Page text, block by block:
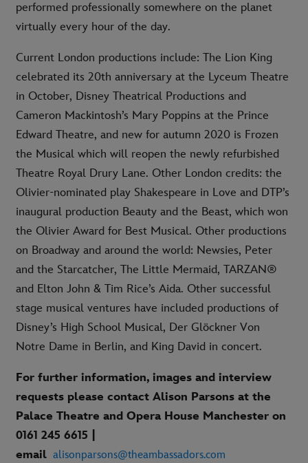
performed professionally somewhere on the planet
virtually every hour of the day.
Current London productions include: The Lion King
celebrated its 20th anniversary at the Lyceum Theatre
in October, Disney Theatrical Productions and
Cameron Mackintosh’s Mary Poppins at the Prince
Edward Theatre, and new for autumn 2020 is Frozen
the Musical which will reopen the newly refurbished
Theatre Royal Drury Lane. Other London credits: the
Olivier-nominated play Shakespeare in Love and DTP’s
inaugural production Beauty and the Beast, which won
the Olivier Award for Best Musical. Other productions
on Broadway and around the world: Newsies, Peter
and the Starcatcher, The Little Mermaid, TARZAN®
and Elton John & Tim Rice’s Aida. Other successful
stage musical ventures have included productions of
Disney’s High School Musical, Der Glöckner Von
Notre Dame in Berlin, and King David in concert.
For further information, images and interview
requests please contact Alison Parsons at the
Palace Theatre and Opera House Manchester on
0161 245 6615 |
email alisonparsons@theambassadors.com